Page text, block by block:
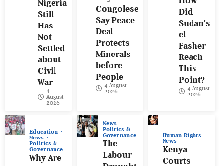
Nigeria
Still
Has
Not
Settled
about
Civil
War
4
August
2026
Congolese
Say Peace
Deal
Protects
Minerals
before
People
4 August
2026
Did
Sudan’s
el-
Fasher
Reach
This
Point?
4 August
2026
Education
News
Politics &
Governance
Why Are
News
Politics &
Governance
The
Labour
Human Rights
News
Kenya
Courts